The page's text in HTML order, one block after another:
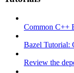
Common C++
Bazel Tutorial:
Review the